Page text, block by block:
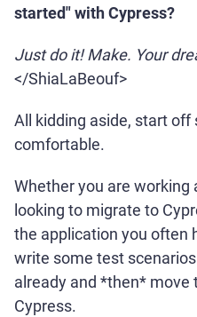
started" with Cypress?
Just do it! Make. Your
</ShiaLaBeouf>
All kidding aside, start off
comfortable.
Whether you are working
looking to migrate to
the application you often
write some test
already and *then* move
Cypress.